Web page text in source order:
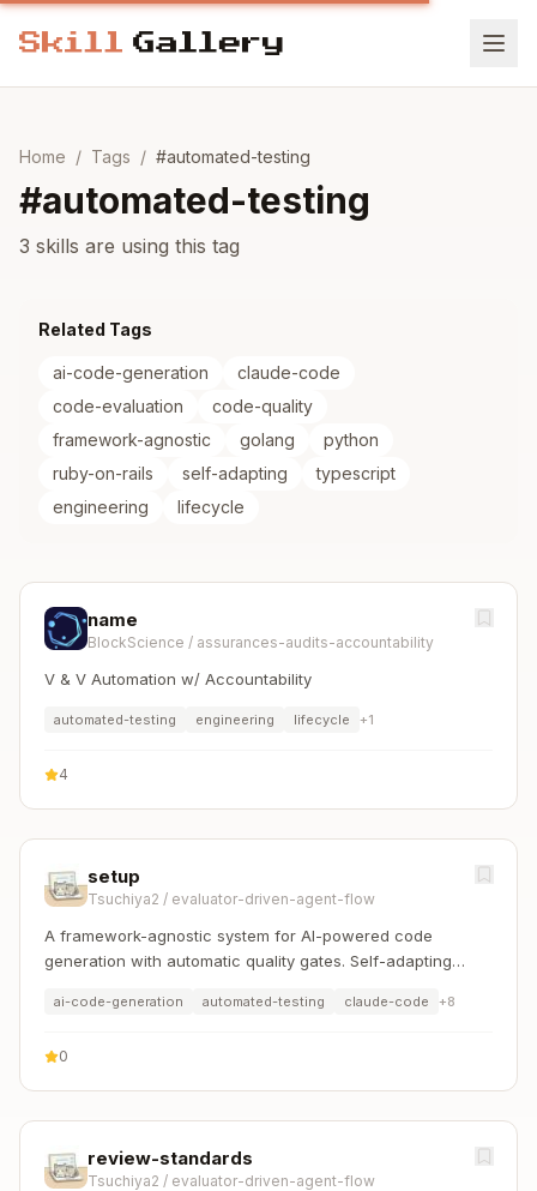
Home / Tags / #automated-testing
#automated-testing
3 skills are using this tag
Related Tags
ai-code-generation
claude-code
code-evaluation
code-quality
framework-agnostic
golang
python
ruby-on-rails
self-adapting
typescript
engineering
lifecycle
name
BlockScience / assurances-audits-accountability
V & V Automation w/ Accountability
automated-testing engineering lifecycle +1
4
setup
Tsuchiya2 / evaluator-driven-agent-flow
A framework-agnostic system for AI-powered code
generation with automatic quality gates. Self-adapting
ai-code-generation automated-testing claude-code +8
0
review-standards
Tsuchiya2 / evaluator-driven-agent-flow